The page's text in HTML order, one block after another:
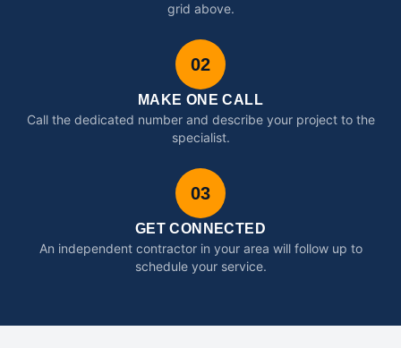
grid above.
02
MAKE ONE CALL
Call the dedicated number and describe your project to the
specialist.
03
GET CONNECTED
An independent contractor in your area will follow up to
schedule your service.